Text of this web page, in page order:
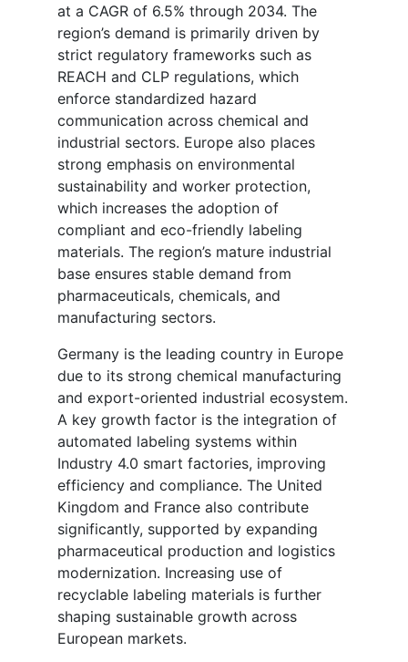
at a CAGR of 6.5% through 2034. The
region’s demand is primarily driven by
strict regulatory frameworks such as
REACH and CLP regulations, which
enforce standardized hazard
communication across chemical and
industrial sectors. Europe also places
strong emphasis on environmental
sustainability and worker protection,
which increases the adoption of
compliant and eco-friendly labeling
materials. The region’s mature industrial
base ensures stable demand from
pharmaceuticals, chemicals, and
manufacturing sectors.
Germany is the leading country in Europe
due to its strong chemical manufacturing
and export-oriented industrial ecosystem.
A key growth factor is the integration of
automated labeling systems within
Industry 4.0 smart factories, improving
efficiency and compliance. The United
Kingdom and France also contribute
significantly, supported by expanding
pharmaceutical production and logistics
modernization. Increasing use of
recyclable labeling materials is further
shaping sustainable growth across
European markets.